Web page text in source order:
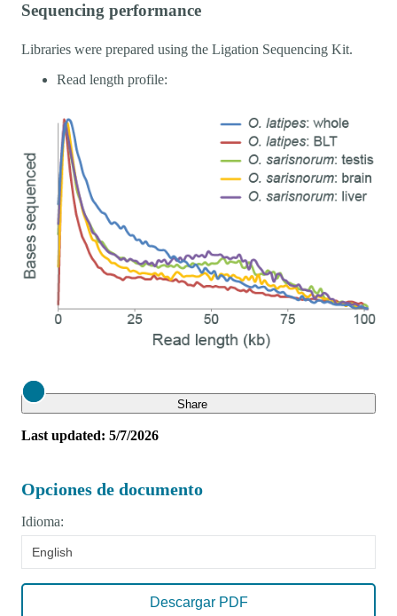
Sequencing performance
Libraries were prepared using the Ligation Sequencing Kit.
Read length profile:
Close Share
Last updated: 5/7/2026
Opciones de documento
Idioma:
English
Descargar PDF